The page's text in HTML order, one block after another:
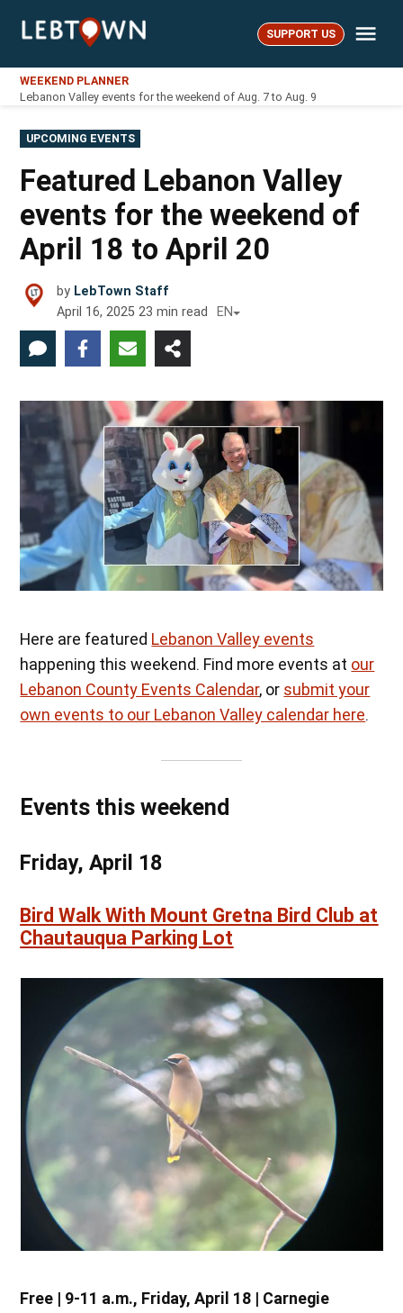
LebTown SUPPORT US
WEEKEND PLANNER
Lebanon Valley events for the weekend of Aug. 7 to Aug. 9
POSTED
IN
UPCOMING EVENTS
Featured Lebanon Valley
events for the weekend of
April 18 to April 20
by LebTown Staff
April 16, 2025 23 min read EN
Here are featured Lebanon Valley events
happening this weekend. Find more events at our
Lebanon County Events Calendar, or submit your
own events to our Lebanon Valley calendar here.
Events this weekend
Friday, April 18
Bird Walk With Mount Gretna Bird Club at
Chautauqua Parking Lot
Free | 9-11 a.m., Friday, April 18 | Carnegie